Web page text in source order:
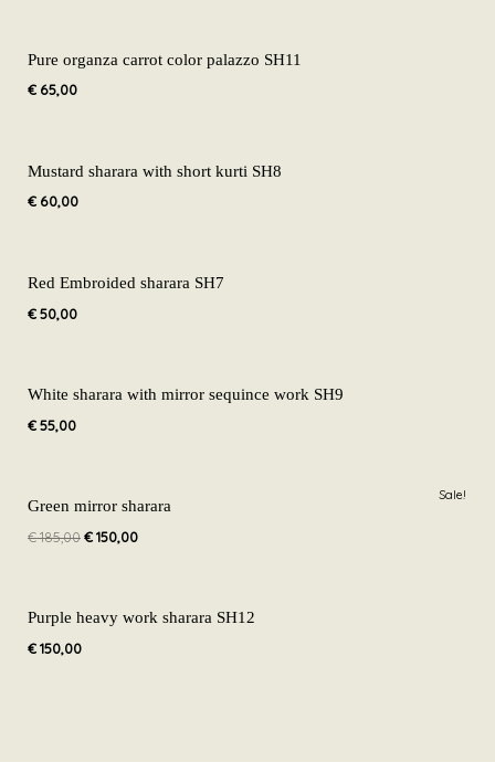
Pure organza carrot color palazzo SH11
€ 65,00
Mustard sharara with short kurti SH8
€ 60,00
Red Embroided sharara SH7
€50,00
White sharara with mirror sequince work SH9
€55,00
Sale!
Green mirror sharara
€185,00
price
€ 185,00.
€150,00
price
€ 150,00.
Purple heavy work sharara SH12
€150,00